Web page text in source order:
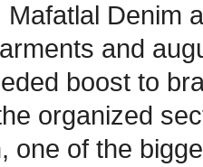
Denim
and
boost to
organized
one of the